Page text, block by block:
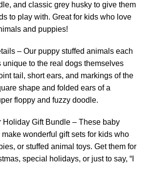
and classic grey husky to give them
to play with. Great for kids who love
and puppies!
– Our puppy stuffed animals each
unique to the real dogs themselves
tail, short ears, and markings of the
shape and folded ears of a
floppy and fuzzy doodle.
Holiday Gift Bundle – These baby
wonderful gift sets for kids who
or stuffed animal toys. Get them for
special holidays, or just to say, “I